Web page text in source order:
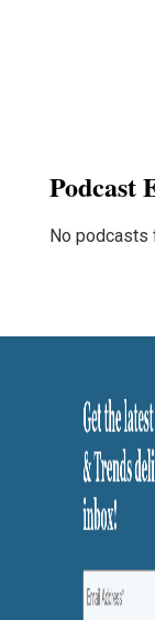
Podcast
No podcasts